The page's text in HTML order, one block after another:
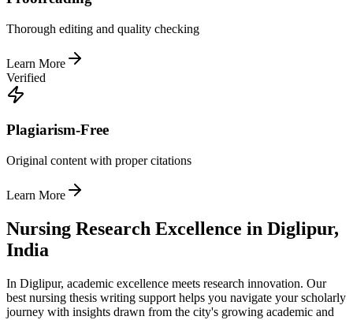
Thorough editing and quality checking
Learn More
Verified
Plagiarism-Free
Original content with proper citations
Learn More
Nursing Research Excellence in Diglipur,
India
In Diglipur, academic excellence meets research innovation. Our
best nursing thesis writing support helps you navigate your scholarly
journey with insights drawn from the city's growing academic and